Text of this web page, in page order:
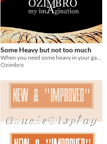
Some Heavy but not too much
Ozimbro